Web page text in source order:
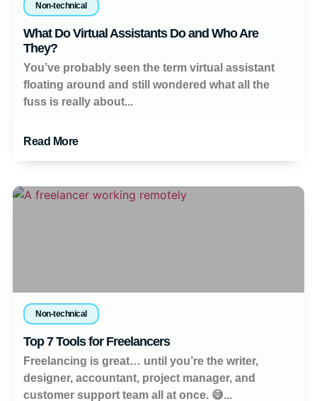
Non-technical
What Do Virtual Assistants Do and Who Are
They?
You’ve probably seen the term virtual assistant
floating around and still wondered what all the
fuss is really about...
Read More
Non-technical
Top 7 Tools for Freelancers
Freelancing is great… until you’re the writer,
designer, accountant, project manager, and
customer support team all at once. 😅...